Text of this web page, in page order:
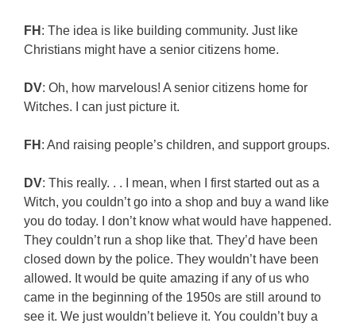
FH : The idea is like building community. Just like
Christians might have a senior citizens home.
DV: Oh, how marvelous! A senior citizens home for
Witches. I can just picture it.
FH : And raising people’s children, and support groups.
DV: This really. . . I mean, when I first started out as a
Witch, you couldn’t go into a shop and buy a wand like
you do today. I don’t know what would have happened.
They couldn’t run a shop like that. They’d have been
closed down by the police. They wouldn’t have been
allowed. It would be quite amazing if any of us who
came in the beginning of the 1950s are still around to
see it. We just wouldn’t believe it. You couldn’t buy a